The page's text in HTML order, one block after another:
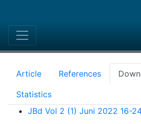
Article References
Statistics
JBd Vol 2 (1) Juni 2022 16-